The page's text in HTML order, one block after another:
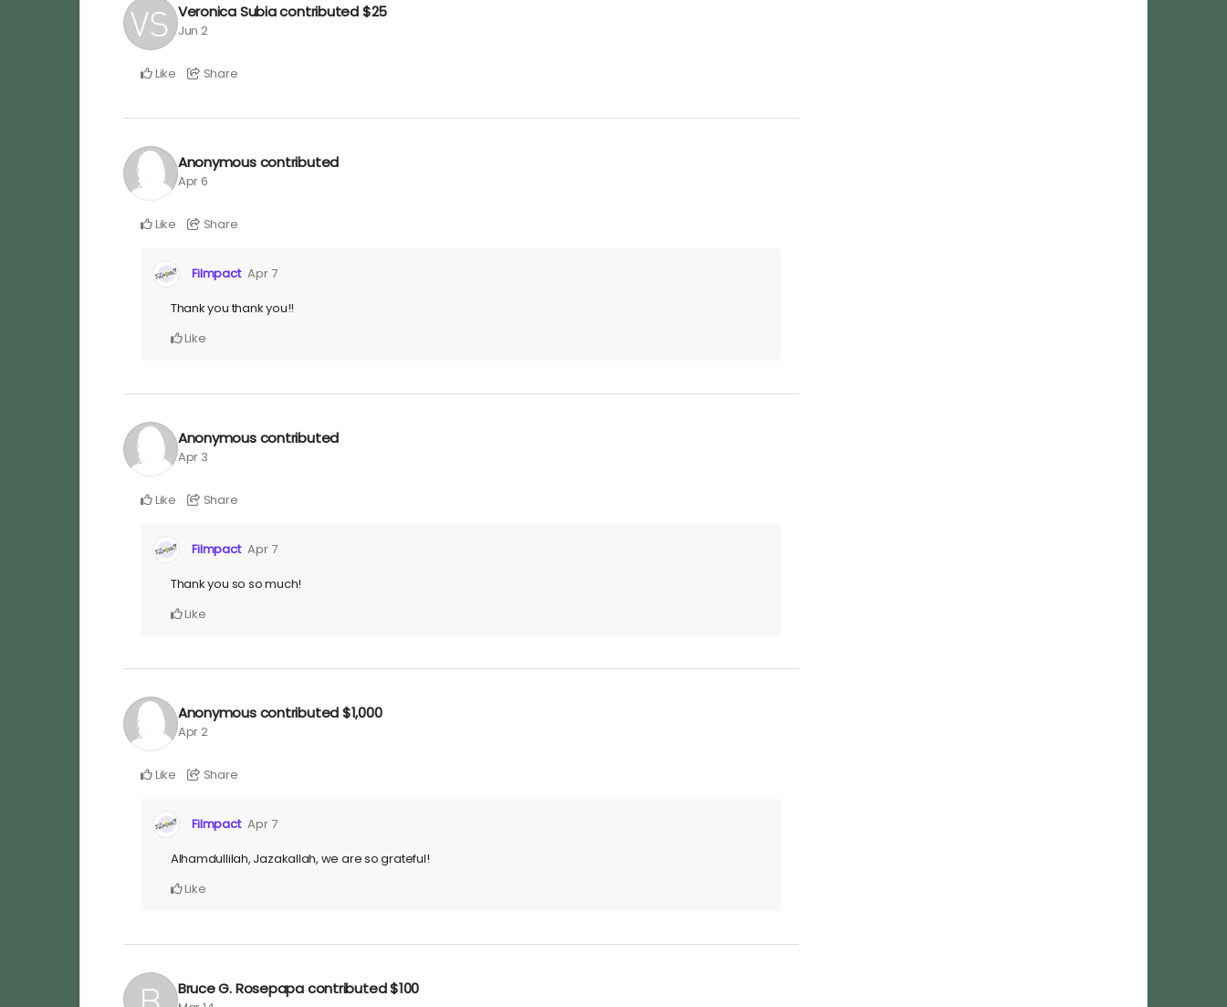
Veronica Subiacontributed$25
Jun 2
Like Share
Anonymous contributed
Apr 6
Like Share
Filmpact Apr 7
Thank you thank you!!
Like
Anonymous contributed
Apr 3
Like Share
Filmpact Apr 7
Thank you so so much!
Like
Anonymous contributed$1,000
Apr 2
Like Share
Filmpact Apr 7
Alhamdullilah, Jazakallah, we are so grateful!
Like
Bruce G. Rosepapacontributed$100